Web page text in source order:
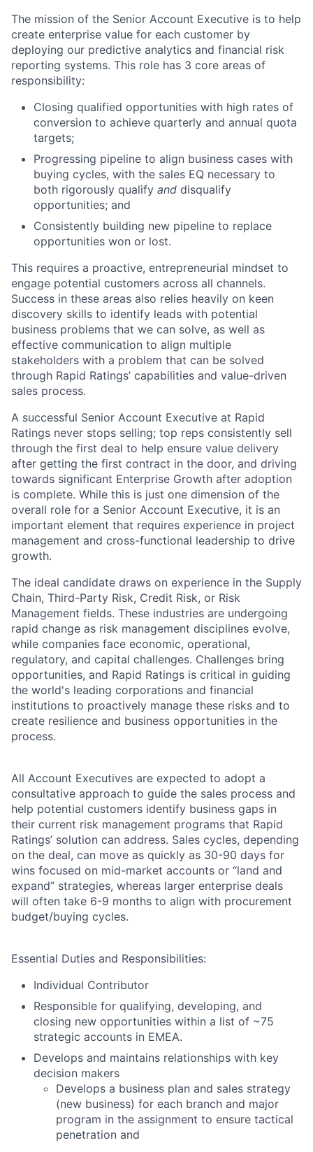
The mission of the Senior Account Executive is to help
create enterprise value for each customer by
deploying our predictive analytics and financial risk
reporting systems. This role has 3 core areas of
responsibility:
Closing qualified opportunities with high rates of
conversion to achieve quarterly and annual quota
targets;
Progressing pipeline to align business cases with
buying cycles, with the sales EQ necessary to
both rigorously qualify and disqualify
opportunities; and
Consistently building new pipeline to replace
opportunities won or lost.
This requires a proactive, entrepreneurial mindset to
engage potential customers across all channels.
Success in these areas also relies heavily on keen
discovery skills to identify leads with potential
business problems that we can solve, as well as
effective communication to align multiple
stakeholders with a problem that can be solved
through Rapid Ratings’ capabilities and value-driven
sales process.
A successful Senior Account Executive at Rapid
Ratings never stops selling; top reps consistently sell
through the first deal to help ensure value delivery
after getting the first contract in the door, and driving
towards significant Enterprise Growth after adoption
is complete. While this is just one dimension of the
overall role for a Senior Account Executive, it is an
important element that requires experience in project
management and cross-functional leadership to drive
growth.
The ideal candidate draws on experience in the Supply
Chain, Third-Party Risk, Credit Risk, or Risk
Management fields. These industries are undergoing
rapid change as risk management disciplines evolve,
while companies face economic, operational,
regulatory, and capital challenges. Challenges bring
opportunities, and Rapid Ratings is critical in guiding
the world's leading corporations and financial
institutions to proactively manage these risks and to
create resilience and business opportunities in the
process.
All Account Executives are expected to adopt a
consultative approach to guide the sales process and
help potential customers identify business gaps in
their current risk management programs that Rapid
Ratings’ solution can address. Sales cycles, depending
on the deal, can move as quickly as 30-90 days for
wins focused on mid-market accounts or “land and
expand” strategies, whereas larger enterprise deals
will often take 6-9 months to align with procurement
budget/buying cycles.
Essential Duties and Responsibilities:
Individual Contributor
Responsible for qualifying, developing, and
closing new opportunities within a list of ~75
strategic accounts in EMEA.
Develops and maintains relationships with key
decision makers
Develops a business plan and sales strategy
(new business) for each branch and major
program in the assignment to ensure tactical
penetration and